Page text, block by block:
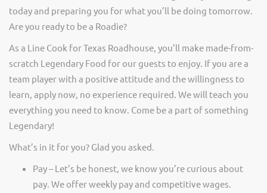
today and preparing you for what you’ll be doing tomorrow.
Are you ready to be a Roadie?
As a Line Cook for Texas Roadhouse, you’ll make made-from-
scratch Legendary Food for our guests to enjoy. If you are a
team player with a positive attitude and the willingness to
learn, apply now, no experience required. We will teach you
everything you need to know. Come be a part of something
Legendary!
What’s in it for you? Glad you asked.
Pay – Let’s be honest, we know you’re curious about
pay. We offer weekly pay and competitive wages.